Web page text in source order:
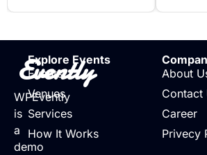
Evently
WPEvently
is
a
demo
Explore Events
Events
Venues
Services
How It Works
About
Contact
Career
Privecy